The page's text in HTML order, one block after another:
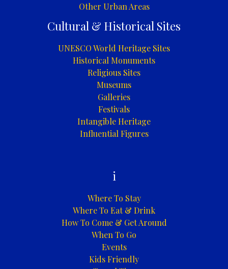
Other Urban Areas
Cultural & Historical Sites
UNESCO World Heritage Sites
Historical Monuments
Religious Sites
Museums
Galleries
Festivals
Intangible Heritage
Influential Figures
i
Where To Stay
Where To Eat & Drink
How To Come & Get Around
When To Go
Events
Kids Friendly